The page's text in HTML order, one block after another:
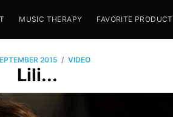
MUSIC THERAPY FAVORITE
2015 / VIDEO
Lili...